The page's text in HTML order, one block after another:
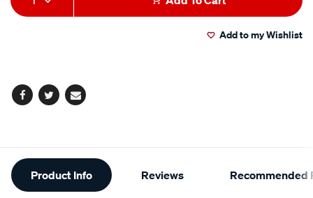
to
Actions
Add to my Wishlist
Facebook
TwitterEmail
Additional
Information
Product Info Reviews Recommended